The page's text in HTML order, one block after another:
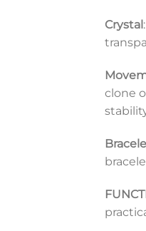
Crystal
clone